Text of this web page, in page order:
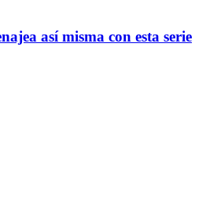
así misma con esta serie